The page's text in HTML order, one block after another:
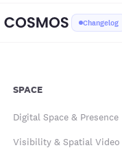
Changelog
SPACE
Digital Space & Presence
Visibility & Spatial Video